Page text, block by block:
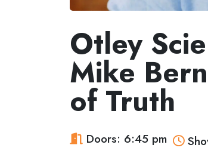
Otley
Mike
of Truth
Doors: 6:45 pm